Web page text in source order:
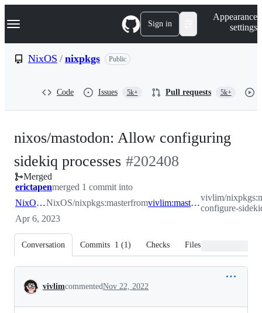
k
p
Navigation Menu Sign in
Appearance
settings
NixOS / nixpkgs Public
Code Issues 5k+ Pull requests 5k+
nixos/mastodon: Allow configuring
sidekiq processes -
#202408
#202408
Merged
erictapenmerged 1 commit into
NixOS:masterNixOS/nixpkgs:masterfrom vivlim:mastodon-configure-sidekiq-processes
vivlim/
configure-
Apr 6, 2023
Conversation Commits 1 (1) Checks Files changed
Conversation
vivlimcommentedNov 22, 2022